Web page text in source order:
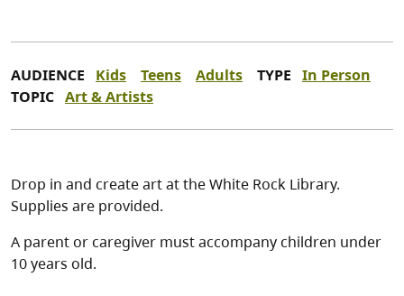
AUDIENCE Kids Teens Adults TYPE In Person
TOPIC Art & Artists
Drop in and create art at the White Rock Library.
Supplies are provided.
A parent or caregiver must accompany children under
10 years old.